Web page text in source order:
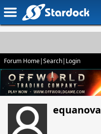
Forum Home|Search| Login
equanova